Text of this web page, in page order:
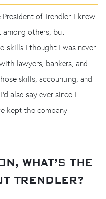
of Trendler. I knew
among others, but
skills I thought I was never
lawyers, bankers, and
skills, accounting, and
also say ever since I
kept the company
WHAT’S THE
TRENDLER?